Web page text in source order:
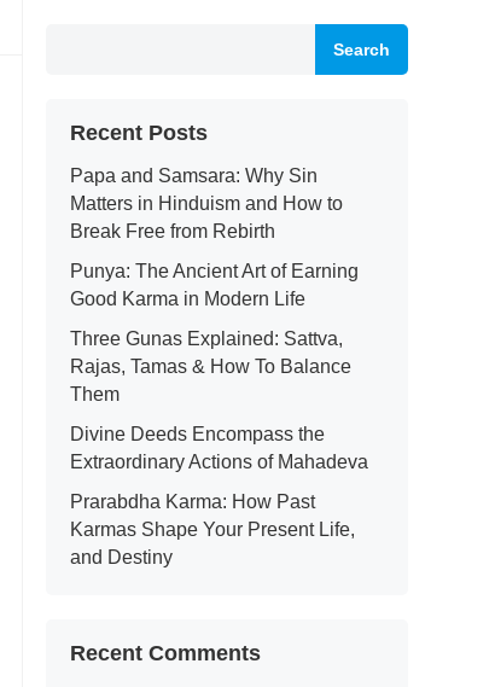
Search
Recent Posts
Papa and Samsara: Why Sin
Matters in Hinduism and How to
Break Free from Rebirth
Punya: The Ancient Art of Earning
Good Karma in Modern Life
Three Gunas Explained: Sattva,
Rajas, Tamas & How To Balance
Them
Divine Deeds Encompass the
Extraordinary Actions of Mahadeva
Prarabdha Karma: How Past
Karmas Shape Your Present Life,
and Destiny
Recent Comments